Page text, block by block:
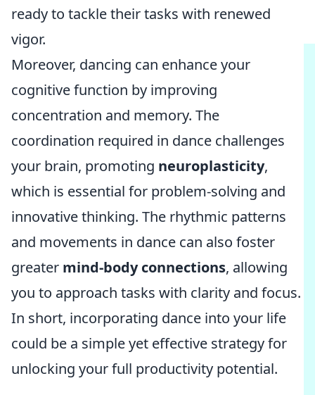
ready to tackle their tasks with renewed
vigor.
Moreover, dancing can enhance your
cognitive function by improving
concentration and memory. The
coordination required in dance challenges
your brain, promoting neuroplasticity,
which is essential for problem-solving and
innovative thinking. The rhythmic patterns
and movements in dance can also foster
greater mind-body connections, allowing
you to approach tasks with clarity and focus.
In short, incorporating dance into your life
could be a simple yet effective strategy for
unlocking your full productivity potential.